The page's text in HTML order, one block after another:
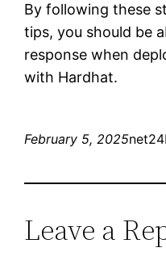
By following these
tips, you should be
response when
with Hardhat.
February 5, 2025
Leave a